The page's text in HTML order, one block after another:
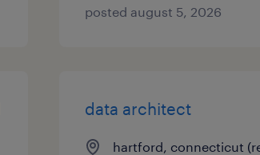
posted august 5, 2026
data architect
hartford, connecticut